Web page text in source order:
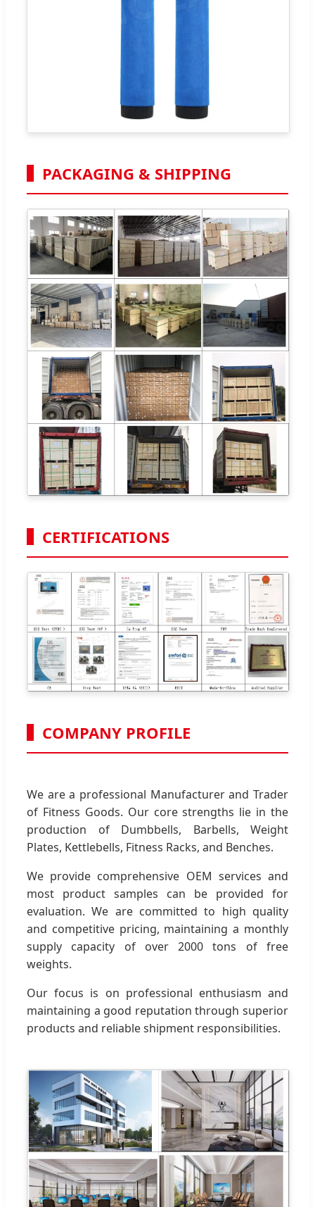
PACKAGING & SHIPPING
CERTIFICATIONS
COMPANY PROFILE
We are a professional Manufacturer and Trader
of Fitness Goods. Our core strengths lie in the
production of Dumbbells, Barbells, Weight
Plates, Kettlebells, Fitness Racks, and Benches.
We provide comprehensive OEM services and
most product samples can be provided for
evaluation. We are committed to high quality
and competitive pricing, maintaining a monthly
supply capacity of over 2000 tons of free
weights.
Our focus is on professional enthusiasm and
maintaining a good reputation through superior
products and reliable shipment responsibilities.